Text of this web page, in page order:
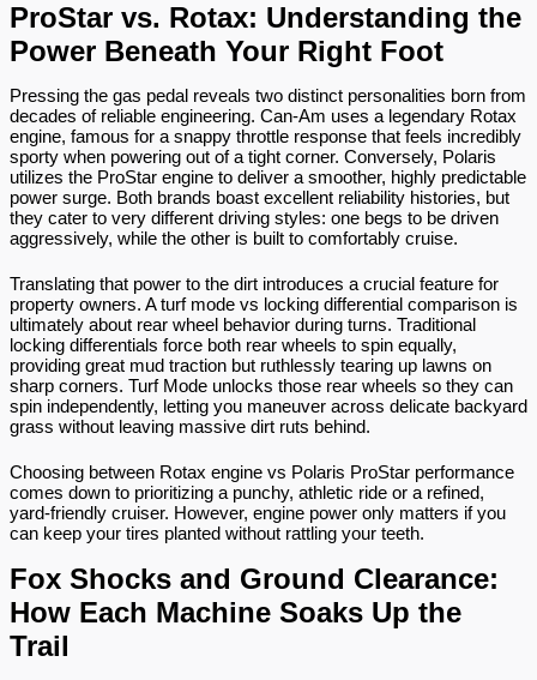
ProStar vs. Rotax: Understanding the
Power Beneath Your Right Foot
Pressing the gas pedal reveals two distinct personalities born from
decades of reliable engineering. Can-Am uses a legendary Rotax
engine, famous for a snappy throttle response that feels incredibly
sporty when powering out of a tight corner. Conversely, Polaris
utilizes the ProStar engine to deliver a smoother, highly predictable
power surge. Both brands boast excellent reliability histories, but
they cater to very different driving styles: one begs to be driven
aggressively, while the other is built to comfortably cruise.
Translating that power to the dirt introduces a crucial feature for
property owners. A turf mode vs locking differential comparison is
ultimately about rear wheel behavior during turns. Traditional
locking differentials force both rear wheels to spin equally,
providing great mud traction but ruthlessly tearing up lawns on
sharp corners. Turf Mode unlocks those rear wheels so they can
spin independently, letting you maneuver across delicate backyard
grass without leaving massive dirt ruts behind.
Choosing between Rotax engine vs Polaris ProStar performance
comes down to prioritizing a punchy, athletic ride or a refined,
yard-friendly cruiser. However, engine power only matters if you
can keep your tires planted without rattling your teeth.
Fox Shocks and Ground Clearance:
How Each Machine Soaks Up the
Trail